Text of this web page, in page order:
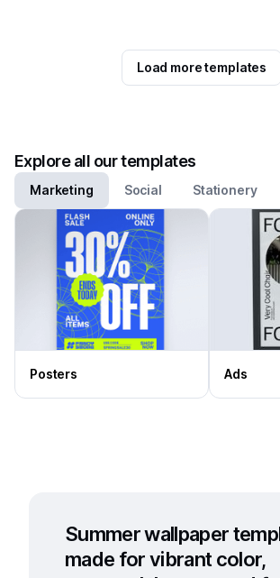
Load more templates
Explore all our templates
Marketing Social Stationery
Posters Ads
Summer wallpaper
made for vibrant color,